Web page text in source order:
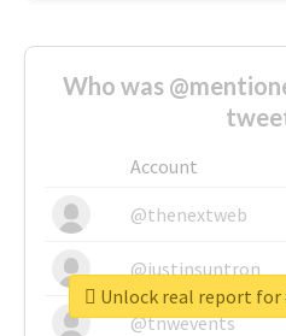
Who was
Account
@thenextweb
@justinsuntron
@tnwevents
Unlock real report